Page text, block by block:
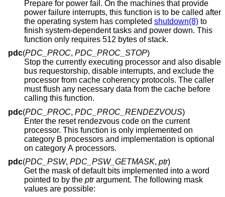
Prepare for power fail. On the machines that provide
power failure interrupts, this function is to be called after
the operating system has completed shutdown(8) to
finish system-dependent tasks and power down. This
function only requires 512 bytes of stack.
pdc(PDC_PROC, PDC_PROC_STOP)
Stop the currently executing processor and also disable
bus requestorship, disable interrupts, and exclude the
processor from cache coherency protocols. The caller
must flush any necessary data from the cache before
calling this function.
pdc(PDC_PROC, PDC_PROC_RENDEZVOUS)
Enter the reset rendezvous code on the current
processor. This function is only implemented on
category B processors and implementation is optional
on category A processors.
pdc(PDC_PSW, PDC_PSW_GETMASK, ptr)
Get the mask of default bits implemented into a word
pointed to by the ptrargument. The following mask
values are possible: